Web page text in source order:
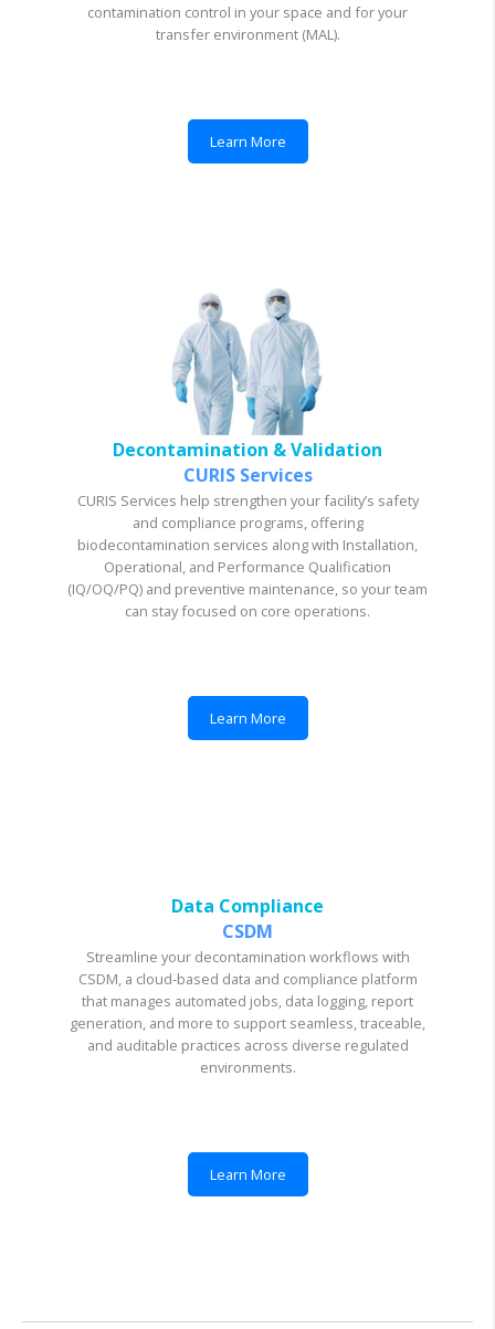
contamination control in your space and for your
transfer environment (MAL).
Learn More
Decontamination & Validation
CURIS Services
CURIS Services help strengthen your facility’s safety
and compliance programs, offering
biodecontamination services along with Installation,
Operational, and Performance Qualification
(IQ/OQ/PQ) and preventive maintenance, so your team
can stay focused on core operations.
Learn More
Data Compliance
CSDM
Streamline your decontamination workflows with
CSDM, a cloud-based data and compliance platform
that manages automated jobs, data logging, report
generation, and more to support seamless, traceable,
and auditable practices across diverse regulated
environments.
Learn More